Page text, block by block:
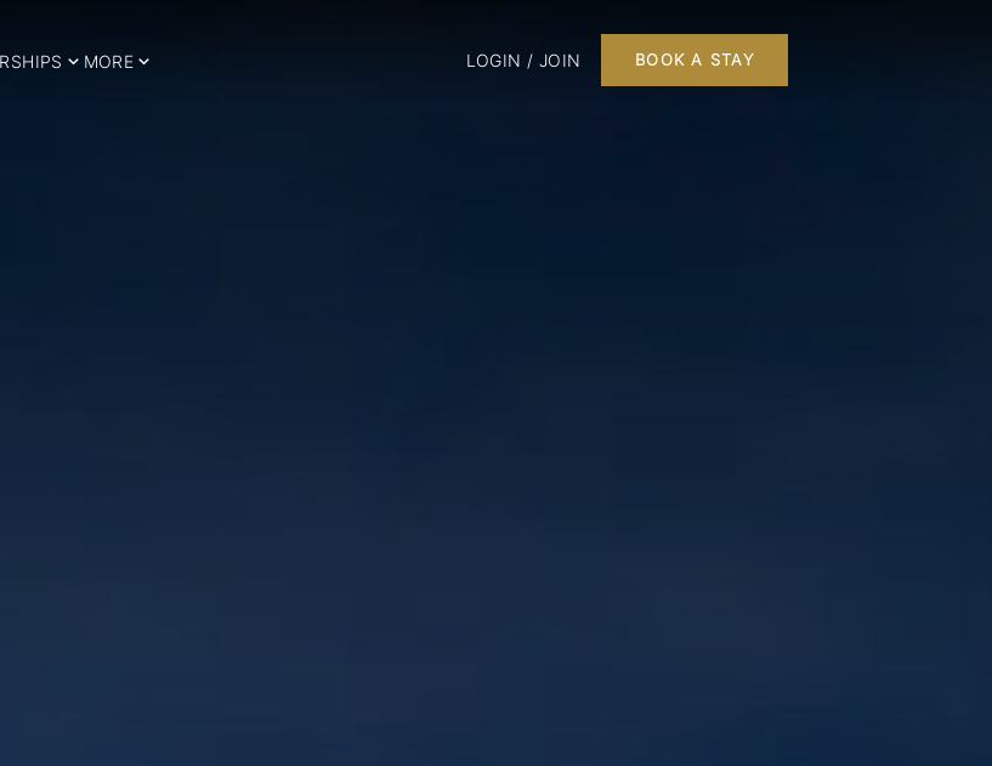
MORE LOGIN / JOIN BOOK A STAY